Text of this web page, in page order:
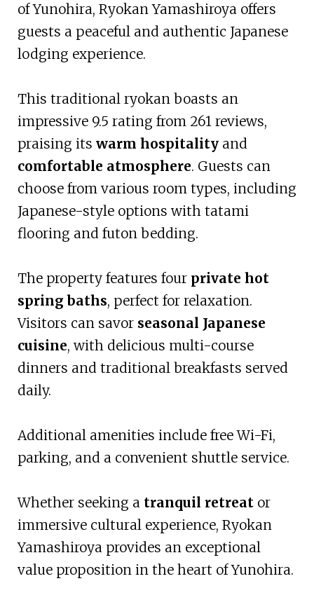
of Yunohira, Ryokan Yamashiroya offers
guests a peaceful and authentic Japanese
lodging experience.
This traditional ryokan boasts an
impressive 9.5 rating from 261 reviews,
praising its warm hospitalityand
comfortable atmosphere. Guests can
choose from various room types, including
Japanese-style options with tatami
flooring and futon bedding.
The property features four private hot
spring baths, perfect for relaxation.
Visitors can savor seasonal Japanese
cuisine, with delicious multi-course
dinners and traditional breakfasts served
daily.
Additional amenities include free Wi-Fi,
parking, and a convenient shuttle service.
Whether seeking a tranquil retreator
immersive cultural experience, Ryokan
Yamashiroya provides an exceptional
value proposition in the heart of Yunohira.